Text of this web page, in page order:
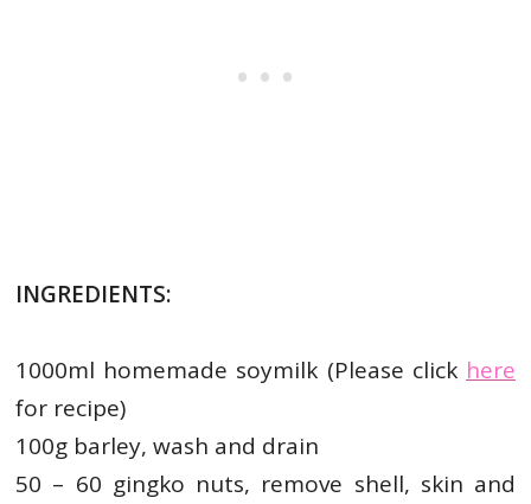
INGREDIENTS:
1000ml homemade soymilk (Please click here
for recipe)
100g barley, wash and drain
50 – 60 gingko nuts, remove shell, skin and